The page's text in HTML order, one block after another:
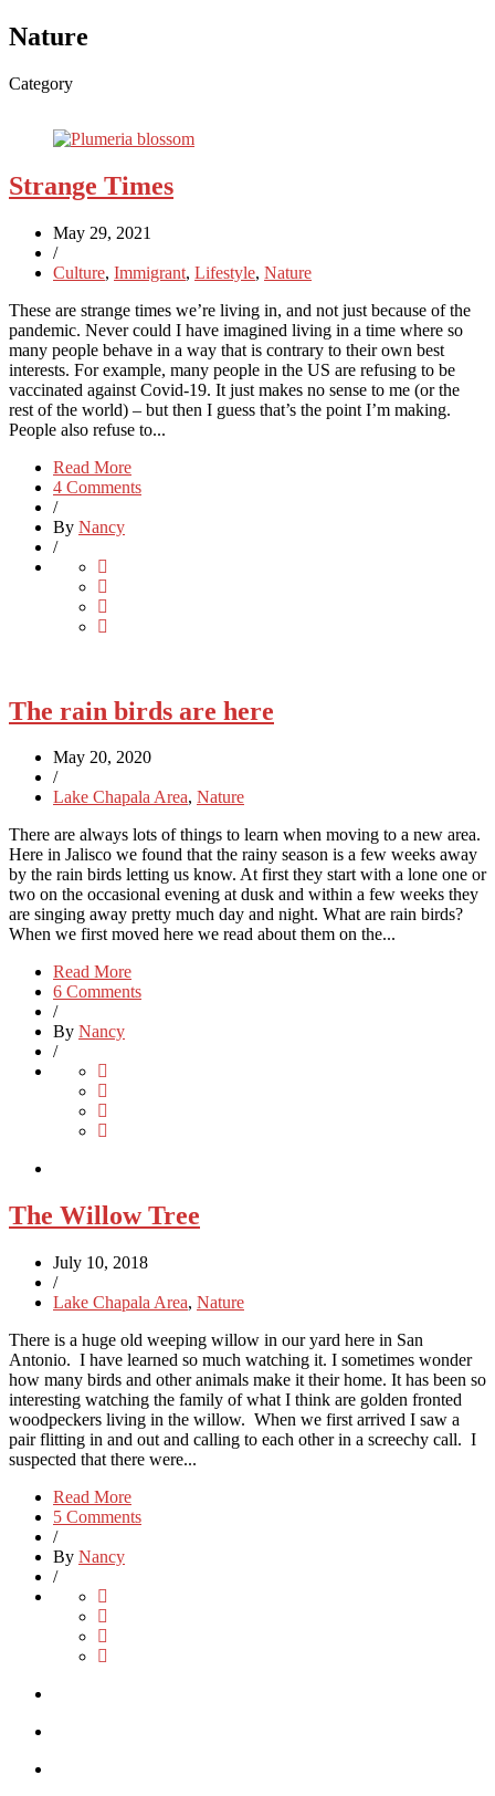
Nature
Category
Strange Times
May 29, 2021
/
Culture, Immigrant, Lifestyle, Nature
These are strange times we’re living in, and not just because of the
pandemic. Never could I have imagined living in a time where so
many people behave in a way that is contrary to their own best
interests. For example, many people in the US are refusing to be
vaccinated against Covid-19. It just makes no sense to me (or the
rest of the world) – but then I guess that’s the point I’m making.
People also refuse to...
Read More
4 Comments
/
By Nancy
/
The rain birds are here
May 20, 2020
/
Lake Chapala Area, Nature
There are always lots of things to learn when moving to a new area.
Here in Jalisco we found that the rainy season is a few weeks away
by the rain birds letting us know. At first they start with a lone one or
two on the occasional evening at dusk and within a few weeks they
are singing away pretty much day and night. What are rain birds?
When we first moved here we read about them on the...
Read More
6 Comments
/
By Nancy
/
The Willow Tree
July 10, 2018
/
Lake Chapala Area, Nature
There is a huge old weeping willow in our yard here in San
Antonio. I have learned so much watching it. I sometimes wonder
how many birds and other animals make it their home. It has been so
interesting watching the family of what I think are golden fronted
woodpeckers living in the willow. When we first arrived I saw a
pair flitting in and out and calling to each other in a screechy call. I
suspected that there were...
Read More
5 Comments
/
By Nancy
/